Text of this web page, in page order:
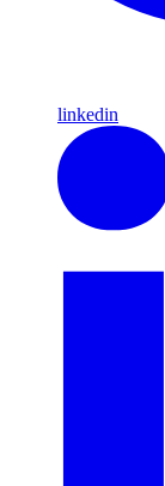
linkedin